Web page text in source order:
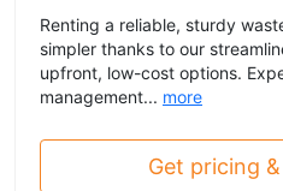
Renting a reliable, sturdy
simpler thanks to our
upfront, low-cost options.
management... more
Get pricing